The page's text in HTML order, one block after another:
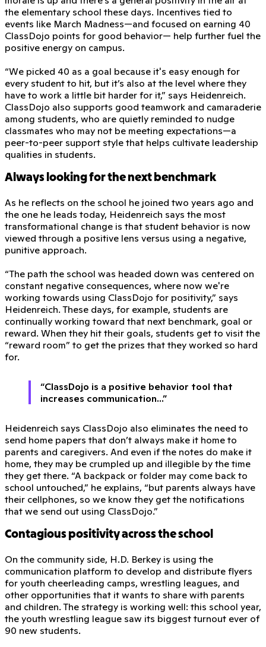
the elementary school these days. Incentives tied to
events like March Madness—and focused on earning 40
ClassDojo points for good behavior— help further fuel the
positive energy on campus.
“We picked 40 as a goal because it's easy enough for
every student to hit, but it’s also at the level where they
have to work a little bit harder for it,” says Heidenreich.
ClassDojo also supports good teamwork and camaraderie
among students, who are quietly reminded to nudge
classmates who may not be meeting expectations—a
peer-to-peer support style that helps cultivate leadership
qualities in students.
Always looking for the next benchmark
As he reflects on the school he joined two years ago and
the one he leads today, Heidenreich says the most
transformational change is that student behavior is now
viewed through a positive lens versus using a negative,
punitive approach.
“The path the school was headed down was centered on
constant negative consequences, where now we're
working towards using ClassDojo for positivity,” says
Heidenreich. These days, for example, students are
continually working toward that next benchmark, goal or
reward. When they hit their goals, students get to visit the
“reward room” to get the prizes that they worked so hard
for.
“ClassDojo is a positive behavior tool that
increases communication...”
Heidenreich says ClassDojo also eliminates the need to
send home papers that don’t always make it home to
parents and caregivers. And even if the notes do make it
home, they may be crumpled up and illegible by the time
they get there. “A backpack or folder may come back to
school untouched,” he explains, “but parents always have
their cellphones, so we know they get the notifications
that we send out using ClassDojo.”
Contagious positivity across the school
On the community side, H.D. Berkey is using the
communication platform to develop and distribute flyers
for youth cheerleading camps, wrestling leagues, and
other opportunities that it wants to share with parents
and children. The strategy is working well: this school year,
the youth wrestling league saw its biggest turnout ever of
90 new students.